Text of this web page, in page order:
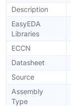
Description
EasyEDA
Libraries
ECCN
Datasheet
Source
Assembly
Type